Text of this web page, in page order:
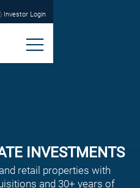
Investor Login
INVESTMENTS
retail properties with
and 30+ years of